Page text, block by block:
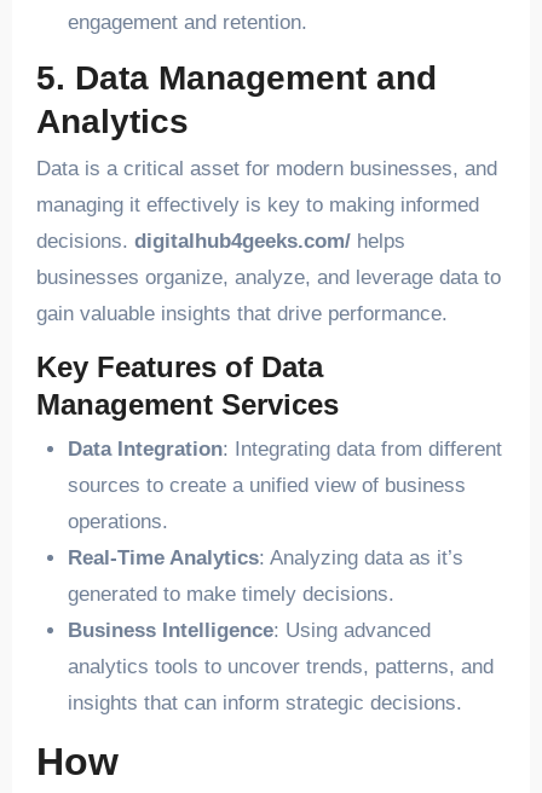
engagement and retention.
5. Data Management and
Analytics
Data is a critical asset for modern businesses, and
managing it effectively is key to making informed
decisions. digitalhub4geeks.com/helps
businesses organize, analyze, and leverage data to
gain valuable insights that drive performance.
Key Features of Data
Management Services
Data Integration: Integrating data from different
sources to create a unified view of business
operations.
Real-Time Analytics: Analyzing data as it’s
generated to make timely decisions.
Business Intelligence: Using advanced
analytics tools to uncover trends, patterns, and
insights that can inform strategic decisions.
How